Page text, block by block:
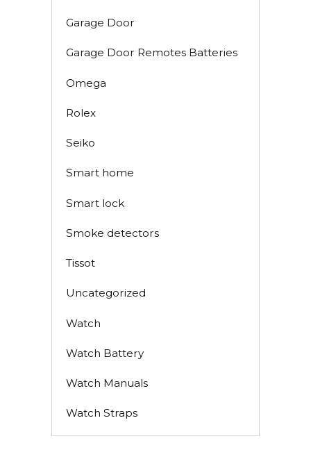
Garage Door
Garage Door Remotes Batteries
Omega
Rolex
Seiko
Smart home
Smart lock
Smoke detectors
Tissot
Uncategorized
Watch
Watch Battery
Watch Manuals
Watch Straps